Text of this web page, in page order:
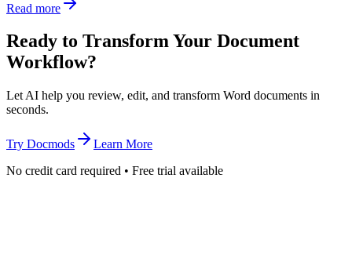
Read more
Ready to Transform Your Document
Workflow?
Let AI help you review, edit, and transform Word documents in
seconds.
Try Docmods
Learn More
No credit card required • Free trial available